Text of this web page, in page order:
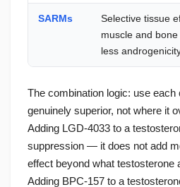
SARMs
Selective tissue
muscle and
less
The combination logic: use each
genuinely superior, not where it
Adding LGD-4033 to a
suppression — it does not add
effect beyond what testosterone
Adding BPC-157 to a